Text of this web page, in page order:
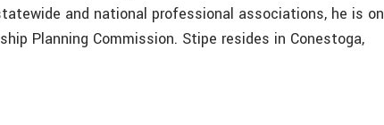
and national professional associations, he is on
Planning Commission. Stipe resides in Conestoga,